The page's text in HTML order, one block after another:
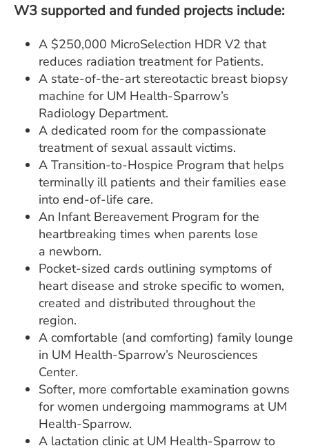
W3 supported and funded projects include:
A $250,000 MicroSelection HDR V2 that
reduces radiation treatment for Patients.
A state-of-the-art stereotactic breast biopsy
machine for UM Health-Sparrow’s
Radiology Department.
A dedicated room for the compassionate
treatment of sexual assault victims.
A Transition-to-Hospice Program that helps
terminally ill patients and their families ease
into end-of-life care.
An Infant Bereavement Program for the
heartbreaking times when parents lose
a newborn.
Pocket-sized cards outlining symptoms of
heart disease and stroke specific to women,
created and distributed throughout the
region.
A comfortable (and comforting) family lounge
in UM Health-Sparrow’s Neurosciences
Center.
Softer, more comfortable examination gowns
for women undergoing mammograms at UM
Health-Sparrow.
A lactation clinic at UM Health-Sparrow to